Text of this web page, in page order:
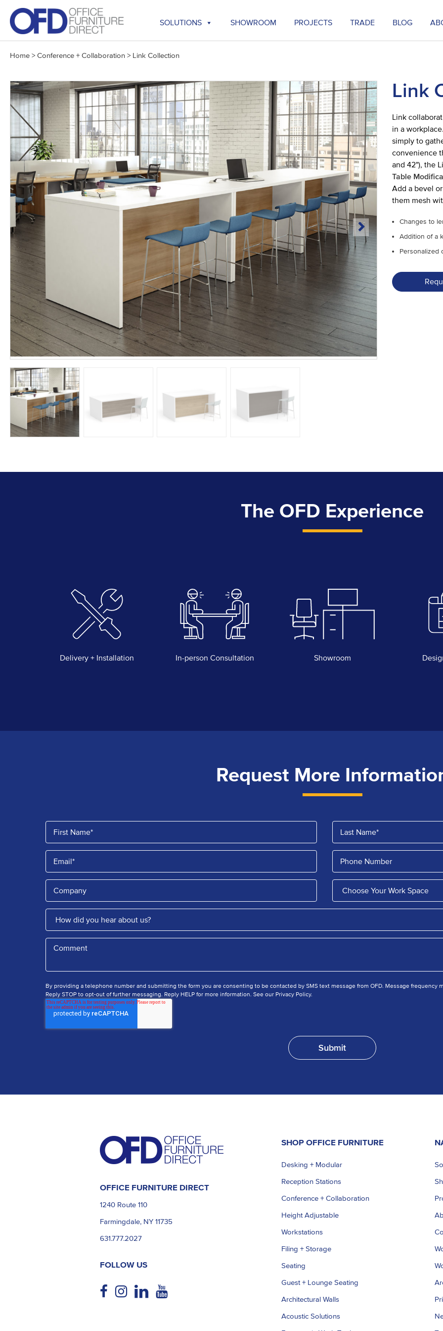
content
SOLUTIONS SHOWROOM PROJECTS TRADE BLOG
Home > Conference + Collaboration > Link Collection
Link
Link
in a
simply to
convenience
and 42"), the
Table
Add a bevel
them mesh
Changes to
Addition of a
Personalized
The OFD Experience
Delivery + Installation In-person Consultation Showroom
Request More
By providing a telephone number and submitting the form you are consenting to be contacted by SMS text message from OFD. Message frequency
Reply STOP to opt-out of further messaging. Reply HELP for more information. See our Privacy Policy.
OFFICE FURNITURE DIRECT
1240 Route 110
Farmingdale, NY 11735
631.777.2027
FOLLOW US
SHOP OFFICE FURNITURE
Desking + Modular
Reception Stations
Conference + Collaboration
Height Adjustable
Workstations
Filing + Storage
Seating
Guest + Lounge Seating
Architectural Walls
Acoustic Solutions